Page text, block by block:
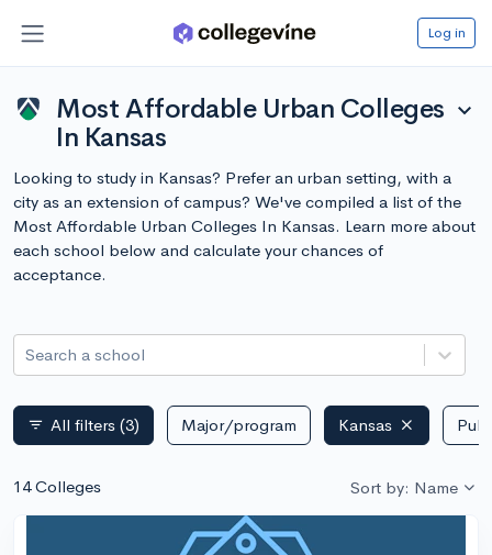
Log in
Most Affordable Urban Colleges
In Kansas
expand_more
Looking to study in Kansas? Prefer an urban setting, with a
city as an extension of campus? We've compiled a list of the
Most Affordable Urban Colleges In Kansas. Learn more about
each school below and calculate your chances of
acceptance.
Search a school
filter_list All filters (3) Major/program Kansas
14 Colleges Sort by: Name